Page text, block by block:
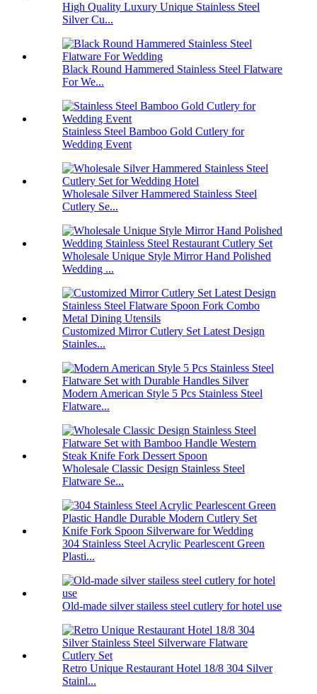
High Quality Luxury Unique Stainless Steel
Silver Cu...
Black Round Hammered Stainless Steel Flatware
For We...
Stainless Steel Bamboo Gold Cutlery for
Wedding Event
Wholesale Silver Hammered Stainless Steel
Cutlery Se...
Wholesale Unique Style Mirror Hand Polished
Wedding ...
Customized Mirror Cutlery Set Latest Design
Stainles...
Modern American Style 5 Pcs Stainless Steel
Flatware...
Wholesale Classic Design Stainless Steel
Flatware Se...
304 Stainless Steel Acrylic Pearlescent Green
Plasti...
Old-made silver stailess steel cutlery for hotel use
Retro Unique Restaurant Hotel 18/8 304 Silver
Stainl...